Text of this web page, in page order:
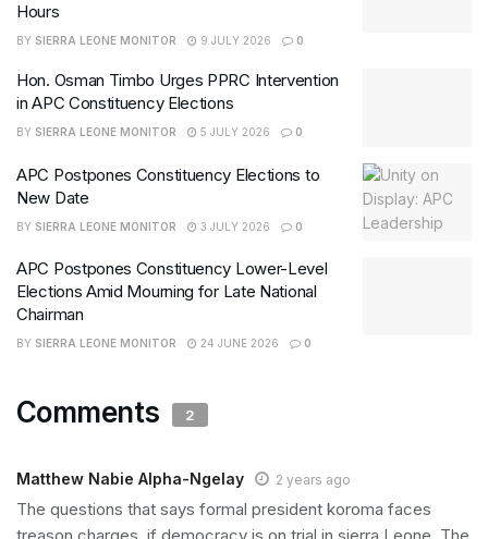
Hours
BY SIERRA LEONE MONITOR 9 JULY 2026 0
Hon. Osman Timbo Urges PPRC Intervention
in APC Constituency Elections
BY SIERRA LEONE MONITOR 5 JULY 2026 0
APC Postpones Constituency Elections to
New Date
BY SIERRA LEONE MONITOR 3 JULY 2026 0
APC Postpones Constituency Lower-Level
Elections Amid Mourning for Late National
Chairman
BY SIERRA LEONE MONITOR 24 JUNE 2026 0
Comments 2
Matthew Nabie Alpha-Ngelay 2 years ago
The questions that says formal president koroma faces